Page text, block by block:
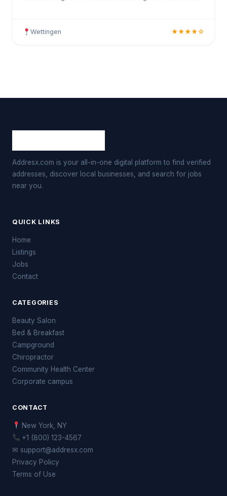
Wettingen ★★★★☆
Addresx.com is your all-in-one digital platform to find verified
addresses, discover local businesses, and search for jobs
near you.
QUICK LINKS
Home
Listings
Jobs
Contact
CATEGORIES
Beauty Salon
Bed & Breakfast
Campground
Chiropractor
Community Health Center
Corporate campus
CONTACT
New York, NY
+1 (800) 123-4567
✉ support@addresx.com
Privacy Policy
Terms of Use